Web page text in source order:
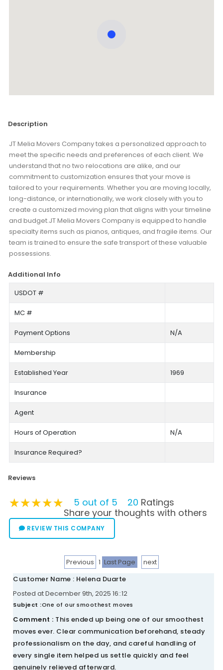
Description
JT Melia Movers Company takes a personalized approach to
meet the specific needs and preferences of each client. We
understand that no two relocations are alike, and our
commitment to customization ensures that your move is
tailored to your requirements. Whether you are moving locally,
long-distance, or internationally, we work closely with you to
create a customized moving plan that aligns with your timeline
and budget.JT Melia Movers Company is equipped to handle
specialty items such as pianos, antiques, and fragile items. Our
team is trained to ensure the safe transport of these valuable
possessions.
Additional Info
USDOT #
MC #
Payment Options N/A
Membership
Established Year 1969
Insurance
Agent
Hours of Operation N/A
Insurance Required?
Reviews
★★★★★
★★★★★
★★★★★ 5 out of 5 20 Ratings
Share your thoughts with others
REVIEW THIS COMPANY
Previous 1 Last Page
next
Customer Name : Helena Duarte
Posted at December 9th, 2025 16::12
Subject :One of our smoothest moves
Comment : This ended up being one of our smoothest
moves ever. Clear communication beforehand, steady
professionalism on the day, and careful handling of
every single item helped us settle quickly and feel
genuinely relieved afterward.